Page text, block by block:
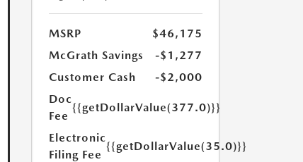
MSRP
$46,175
McGrath Savings
-$1,277
Customer Cash
-$2,000
Doc
Fee
{{getDollarValue(377.0)}}
Electronic
Filing Fee
{{getDollarValue(35.0)}}